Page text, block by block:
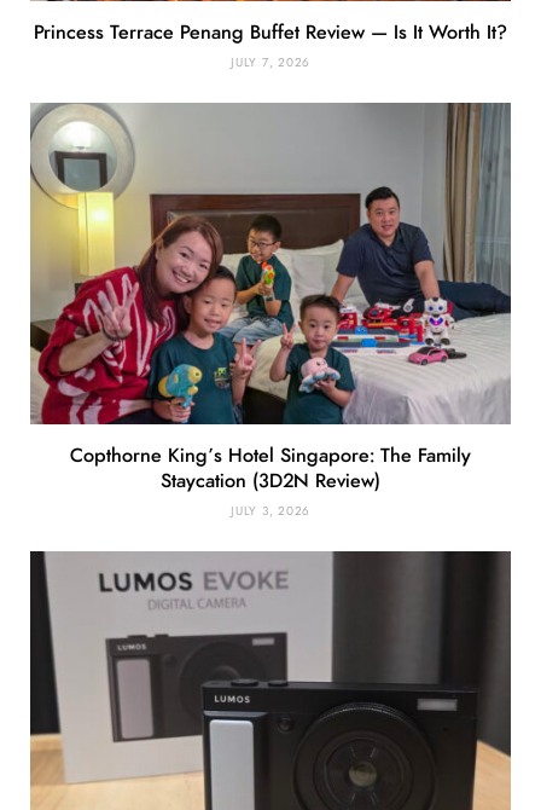
Princess Terrace Penang Buffet Review — Is It Worth It?
JULY 7, 2026
Copthorne King’s Hotel Singapore: The Family
Staycation (3D2N Review)
JULY 3, 2026